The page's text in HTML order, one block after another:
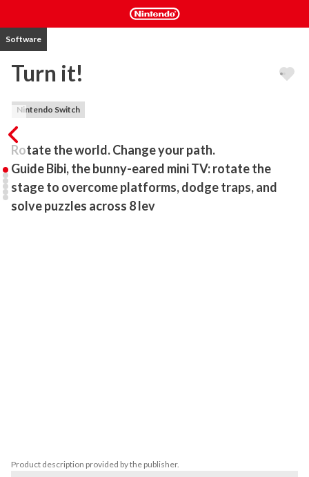
Software
Turn it!
Nintendo Switch
Rotate the world. Change your path.
Guide Bibi, the bunny-eared mini TV: rotate the
stage to overcome platforms, dodge traps, and
solve puzzles across 8 lev
Product description provided by the publisher.